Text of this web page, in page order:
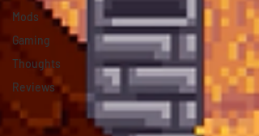
Mods
Gaming
Thoughts
Reviews